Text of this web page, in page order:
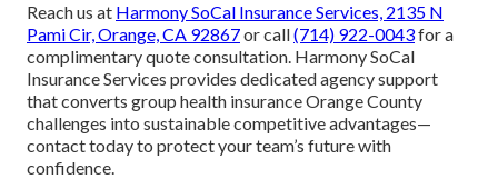
Reach us at Harmony SoCal Insurance Services, 2135 N
Pami Cir, Orange, CA 92867or call(714) 922-0043for a
complimentary quote consultation. Harmony SoCal
Insurance Services provides dedicated agency support
that converts group health insurance Orange County
challenges into sustainable competitive advantages—
contact today to protect your team’s future with
confidence.